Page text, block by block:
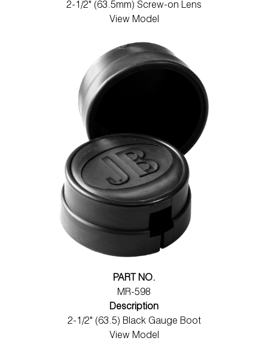
2-1/2" (63.5mm) Screw-on Lens
View Model
PART NO.
MR-598
Description
2-1/2" (63.5) Black Gauge Boot
View Model